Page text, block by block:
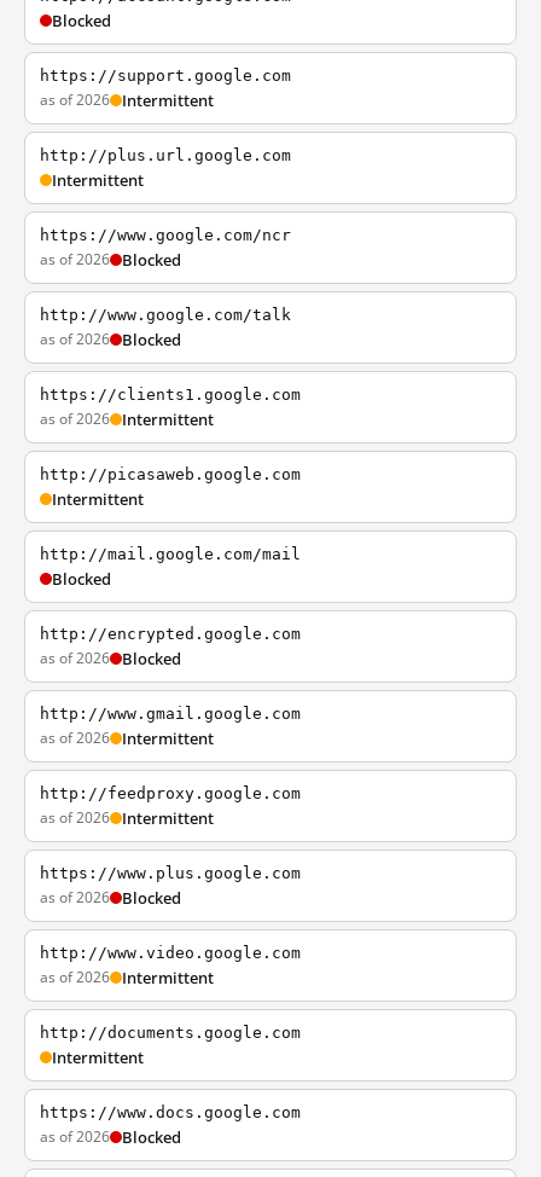
Blocked
https://support.google.com
as of 2026 Intermittent
http://plus.url.google.com
Intermittent
https://www.google.com/ncr
as of 2026 Blocked
http://www.google.com/talk
as of 2026 Blocked
https://clients1.google.com
as of 2026 Intermittent
http://picasaweb.google.com
Intermittent
http://mail.google.com/mail
Blocked
http://encrypted.google.com
as of 2026 Blocked
http://www.gmail.google.com
as of 2026 Intermittent
http://feedproxy.google.com
as of 2026 Intermittent
https://www.plus.google.com
as of 2026 Blocked
http://www.video.google.com
as of 2026 Intermittent
http://documents.google.com
Intermittent
https://www.docs.google.com
as of 2026 Blocked